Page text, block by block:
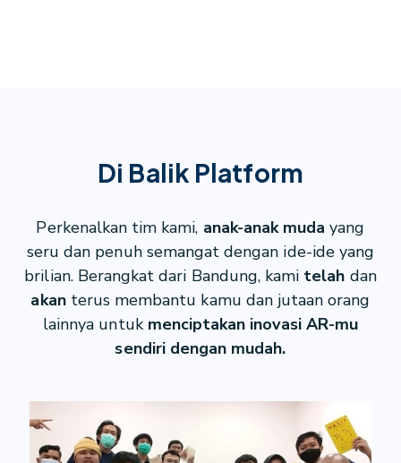
Di Balik Platform
Perkenalkan tim kami, anak-anak mudayang
seru dan penuh semangat dengan ide-ide yang
brilian. Berangkat dari Bandung, kami telah dan
akanterus membantu kamu dan jutaan orang
lainnya untuk menciptakan inovasi AR-mu
sendiri dengan mudah.